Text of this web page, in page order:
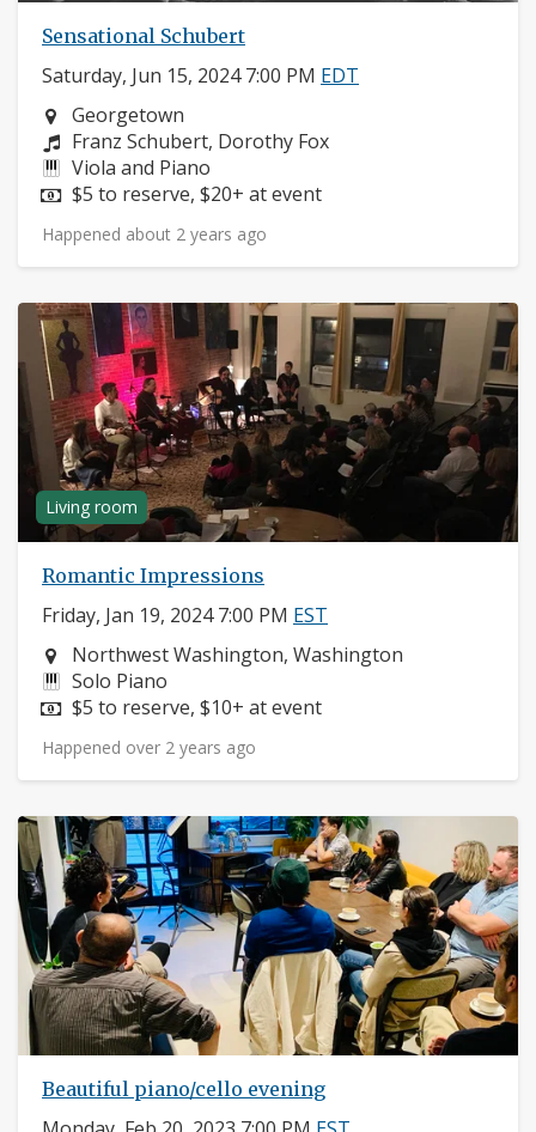
Sensational Schubert
Saturday, Jun 15, 2024 7:00 PM EDT
Neighborhood:
Georgetown
Composers:
Franz Schubert, Dorothy Fox
Instruments:
Viola and Piano
Price:
$5 to reserve, $20+ at event
Happened about 2 years ago
Living room
Romantic Impressions
Friday, Jan 19, 2024 7:00 PM EST
Neighborhood:
Northwest Washington, Washington
Instruments:
Solo Piano
Price:
$5 to reserve, $10+ at event
Happened over 2 years ago
Beautiful piano/cello evening